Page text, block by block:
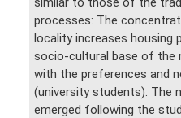
processes: The
locality increases housing
socio-cultural base of the
with the preferences and
(university students). The
emerged following the